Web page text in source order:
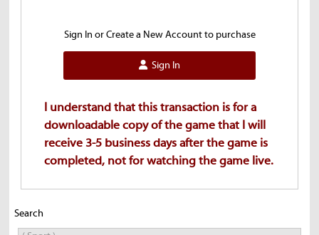
Sign In or Create a New Account to purchase
Sign In
I understand that this transaction is for a
downloadable copy of the game that I will
receive 3-5 business days after the game is
completed, not for watching the game live.
Search